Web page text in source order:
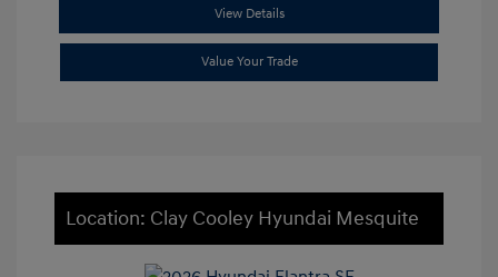
View Details
Value Your Trade
Location: Clay Cooley Hyundai Mesquite